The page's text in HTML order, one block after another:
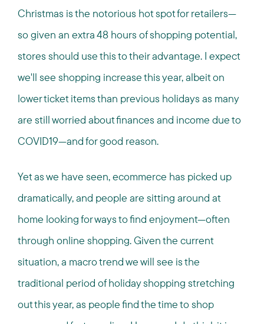
Christmas is the notorious hot spot for retailers—
so given an extra 48 hours of shopping potential,
stores should use this to their advantage. I expect
we'll see shopping increase this year, albeit on
lower ticket items than previous holidays as many
are still worried about finances and income due to
COVID19—and for good reason.
Yet as we have seen, ecommerce has picked up
dramatically, and people are sitting around at
home looking for ways to find enjoyment—often
through online shopping. Given the current
situation, a macro trend we will see is the
traditional period of holiday shopping stretching
out this year, as people find the time to shop